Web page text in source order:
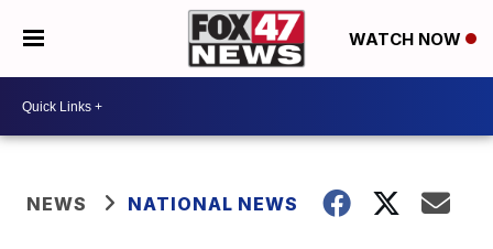
WATCH NOW
NEWS NATIONAL NEWS